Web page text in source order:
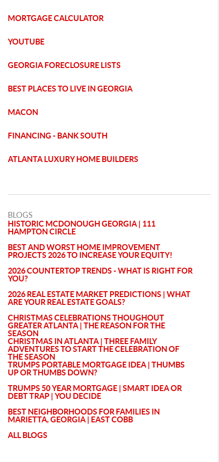
MORTGAGE CALCULATOR
YOUTUBE
GEORGIA FORECLOSURE LISTS
BEST PLACES TO LIVE IN GEORGIA
MACON
FINANCING - BANK SOUTH
ATLANTA LUXURY HOME BUILDERS
BLOGS
HISTORIC MCDONOUGH GEORGIA | 111
HAMPTON CIRCLE
BEST AND WORST HOME IMPROVEMENT
PROJECTS 2026 TO INCREASE YOUR EQUITY!
2026 COUNTERTOP TRENDS - WHAT IS RIGHT FOR
YOU?
2026 REAL ESTATE MARKET PREDICTIONS | WHAT
ARE YOUR REAL ESTATE GOALS?
CHRISTMAS CELEBRATIONS THOUGHOUT
GREATER ATLANTA | THE REASON FOR THE
SEASON
CHRISTMAS IN ATLANTA | THREE FAMILY
ADVENTURES TO START THE CELEBRATION OF
THE SEASON
TRUMPS PORTABLE MORTGAGE IDEA | THUMBS
UP OR THUMBS DOWN?
TRUMPS 50 YEAR MORTGAGE | SMART IDEA OR
DEBT TRAP | YOU DECIDE
BEST NEIGHBORHOODS FOR FAMILIES IN
MARIETTA, GEORGIA | EAST COBB
ALL BLOGS